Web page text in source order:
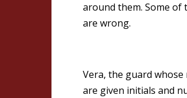
around them. Some of
are wrong.
Vera, the guard
are given initials and